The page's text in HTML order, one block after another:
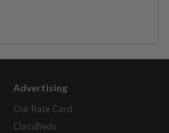
Advertising
Our Rate Card
Classifieds